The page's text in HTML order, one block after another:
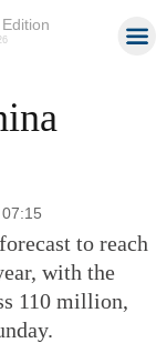
to reach
with the
110 million,